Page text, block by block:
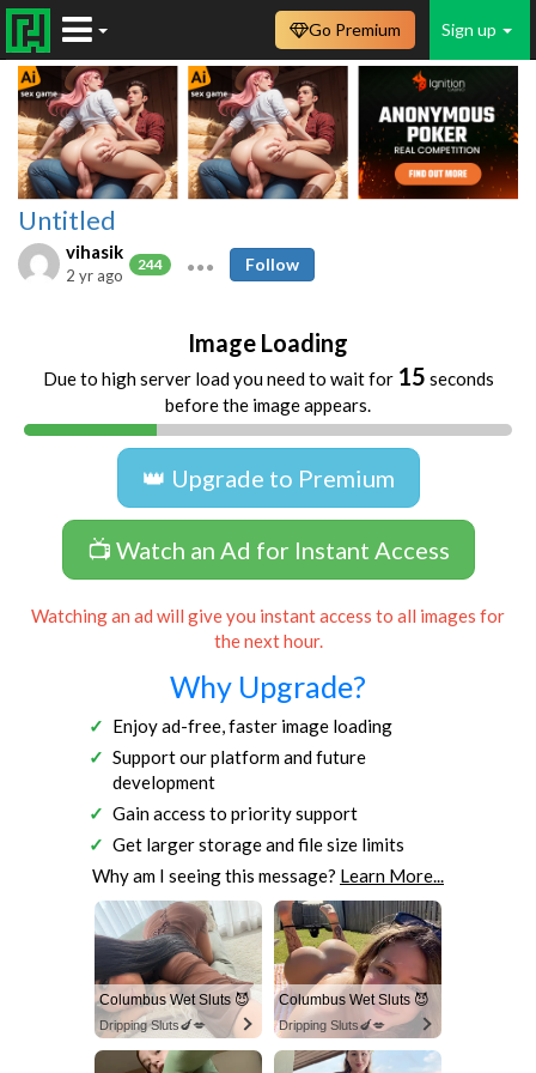
Sign up
Go Premium
Untitled
vihasik
244
2 yr ago
Follow
Image Loading
Due to high server load you need to wait for 15 seconds
before the image appears.
👑 Upgrade to Premium
📺 Watch an Ad for Instant Access
Watching an ad will give you instant access to all images for
the next hour.
Why Upgrade?
Enjoy ad-free, faster image loading
Support our platform and future
development
Gain access to priority support
Get larger storage and file size limits
Why am I seeing this message? Learn More...
Columbus Wet Sluts 😈
Dripping Sluts🍆💋
Columbus Wet Sluts 😈
Dripping Sluts🍆💋